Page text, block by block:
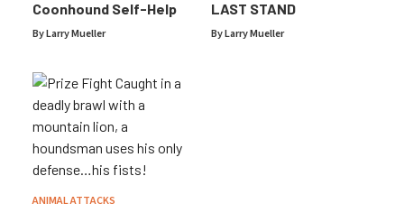
Coonhound Self-Help
ByLarry Mueller
LAST STAND
ByLarry Mueller
ANIMAL ATTACKS